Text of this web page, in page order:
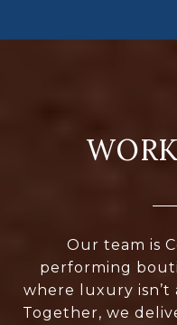
Our team is
performing
where luxury isn’t
Together, we